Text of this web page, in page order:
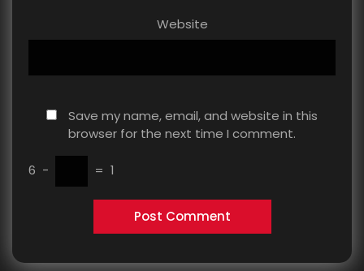
Website
Save my name, email, and website in this
browser for the next time I comment.
6 − = 1